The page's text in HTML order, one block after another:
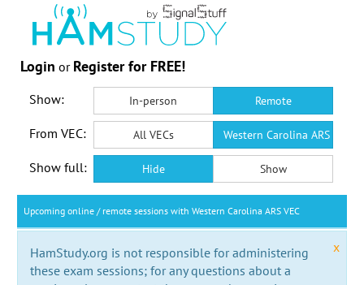
Login or Register for FREE!
Show: In-person Remote
From VEC: All VECs Western Carolina ARS VEC
Show full: Hide Show
Upcoming online / remote sessions with Western Carolina ARS VEC
x
HamStudy.org is not responsible for administering
these exam sessions; for any questions about a